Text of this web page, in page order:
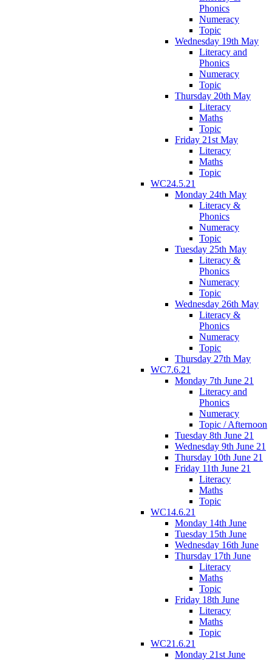
Phonics
Numeracy
Topic
Wednesday 19th May
Literacy and
Phonics
Numeracy
Topic
Thursday 20th May
Literacy
Maths
Topic
Friday 21st May
Literacy
Maths
Topic
WC24.5.21
Monday 24th May
Literacy &
Phonics
Numeracy
Topic
Tuesday 25th May
Literacy &
Phonics
Numeracy
Topic
Wednesday 26th May
Literacy &
Phonics
Numeracy
Topic
Thursday 27th May
WC7.6.21
Monday 7th June 21
Literacy and
Phonics
Numeracy
Topic / Afternoon
Tuesday 8th June 21
Wednesday 9th June 21
Thursday 10th June 21
Friday 11th June 21
Literacy
Maths
Topic
WC14.6.21
Monday 14th June
Tuesday 15th June
Wednesday 16th June
Thursday 17th June
Literacy
Maths
Topic
Friday 18th June
Literacy
Maths
Topic
WC21.6.21
Monday 21st June